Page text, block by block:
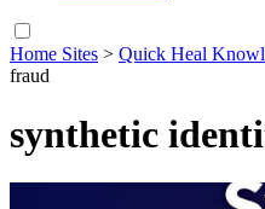
Home Sites > Quick Heal
fraud
synthetic